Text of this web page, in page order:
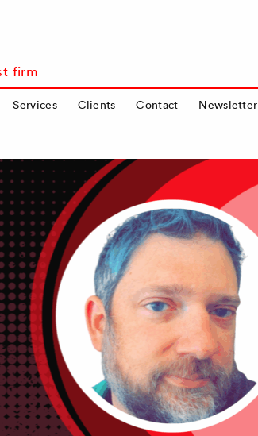
firm
Services Clients Contact Newsletter